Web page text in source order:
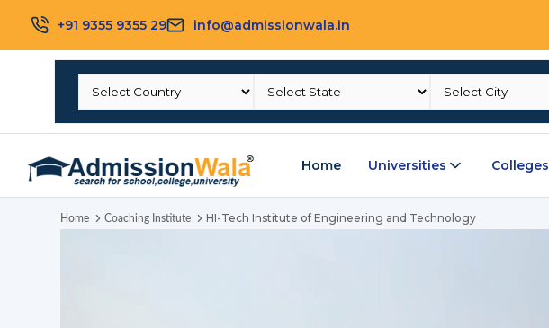
+91 9355 9355 29 info@admissionwala.in
Home Universities Colleges
Home Coaching Institute HI-Tech Institute of Engineering and Technology